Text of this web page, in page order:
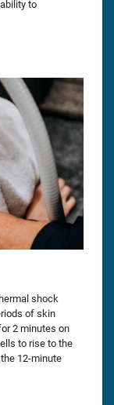
to
shock
of skin
2 minutes on
to rise to the
12-minute